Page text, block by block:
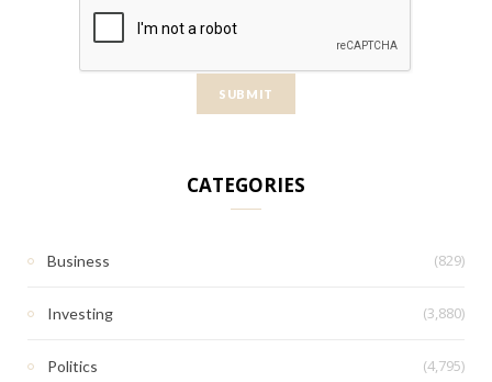
CATEGORIES
Business (829)
Investing (3,880)
Politics (4,795)